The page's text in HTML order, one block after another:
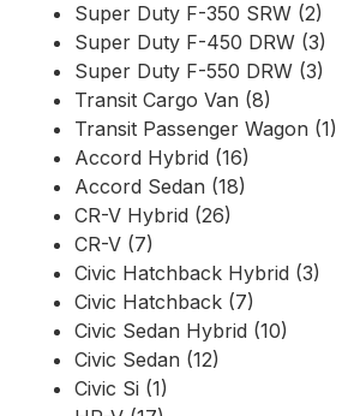
Super Duty F-350 SRW (2)
Super Duty F-450 DRW (3)
Super Duty F-550 DRW (3)
Transit Cargo Van (8)
Transit Passenger Wagon (1)
Accord Hybrid (16)
Accord Sedan (18)
CR-V Hybrid (26)
CR-V (7)
Civic Hatchback Hybrid (3)
Civic Hatchback (7)
Civic Sedan Hybrid (10)
Civic Sedan (12)
Civic Si (1)